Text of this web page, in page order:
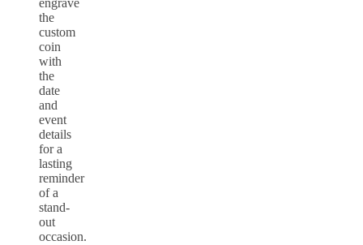
engrave
the
custom
coin
with
the
date
and
event
details
for a
lasting
reminder
of a
stand-
out
occasion.